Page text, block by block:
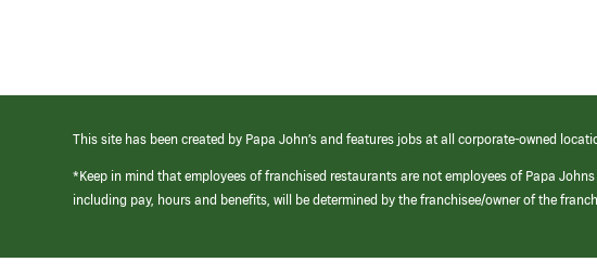
This site has been created by Papa John’s and features jobs at all corporate-owned
*Keep in mind that employees of franchised restaurants are not employees of Papa
including pay, hours and benefits, will be determined by the franchisee/owner of the